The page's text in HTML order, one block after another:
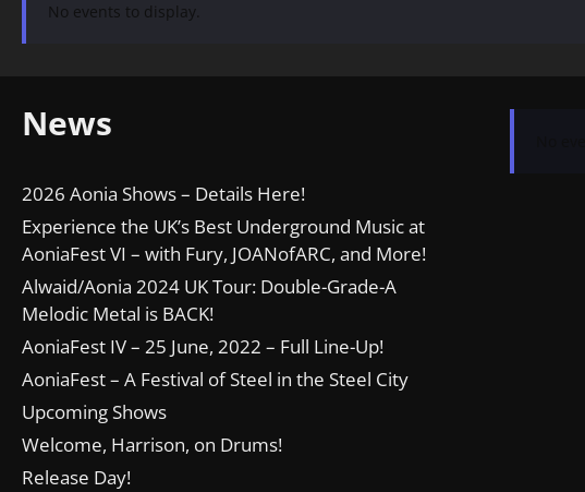
No events to display.
News
2026 Aonia Shows – Details Here!
Experience the UK’s Best Underground Music at
AoniaFest VI – with Fury, JOANofARC, and More!
Alwaid/Aonia 2024 UK Tour: Double-Grade-A
Melodic Metal is BACK!
AoniaFest IV – 25 June, 2022 – Full Line-Up!
AoniaFest – A Festival of Steel in the Steel City
Upcoming Shows
Welcome, Harrison, on Drums!
Release Day!